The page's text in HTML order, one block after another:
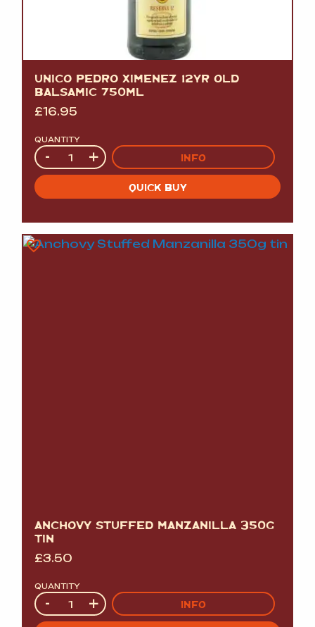
UNICO PEDRO XIMENEZ 12YR OLD
BALSAMIC 750ML
£16.95
QUANTITY
Quantity
- + INFO
QUICK BUY
ANCHOVY STUFFED MANZANILLA 350G
TIN
£3.50
QUANTITY
Quantity
- + INFO